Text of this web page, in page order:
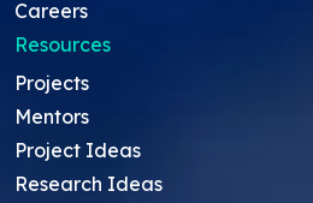
Careers
Resources
Projects
Mentors
Project Ideas
Research Ideas